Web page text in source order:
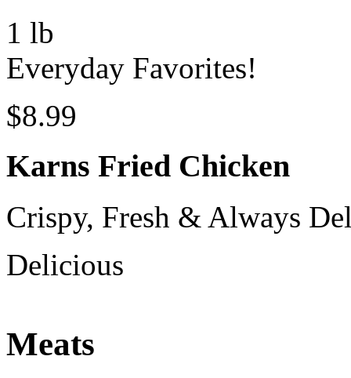
1 lb
Everyday Favorites!
$8.99
Karns Fried Chicken
Crispy, Fresh & Always
Delicious
Meats